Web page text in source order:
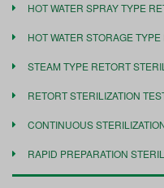
HOT WATER SPRAY TYPE
HOT WATER STORAGE
STEAM TYPE RETORT
RETORT STERILIZATION
CONTINUOUS
RAPID PREPARATION